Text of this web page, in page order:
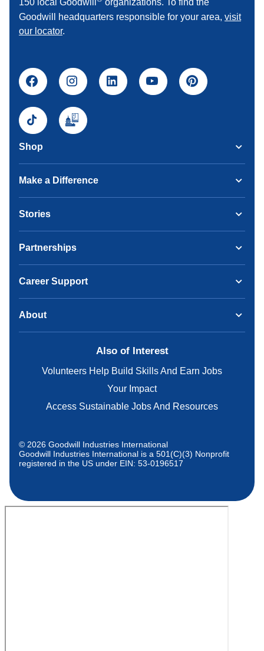
150 local Goodwill
organizations. To find the
Goodwill headquarters responsible for your area, visit
our locator.
Shop
Make a Difference
Stories
Partnerships
Career Support
About
Also of Interest
Volunteers Help Build Skills And Earn Jobs
Your Impact
Access Sustainable Jobs And Resources
© 2026 Goodwill Industries International
Goodwill Industries International is a 501(C)(3) Nonprofit
registered in the US under EIN: 53-0196517